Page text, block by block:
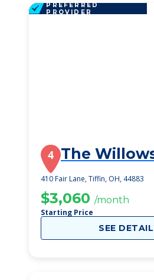
PREFERRED
PROVIDER
4 The
410 Fair Lane, Tiffin, OH, 44883
$3,060 /month
Starting Price
SEE